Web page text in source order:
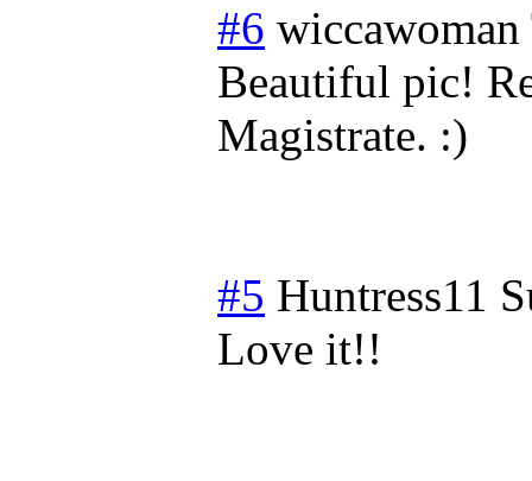
#6 wiccawoman
Beautiful pic!
Magistrate. :)
#5 Huntress11
Love it!!